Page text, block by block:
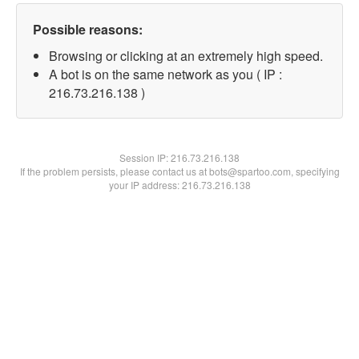
Possible reasons:
Browsing or clicking at an extremely high speed.
A bot is on the same network as you ( IP :
216.73.216.138 )
Session IP:216.73.216.138
If the problem persists, please contact us at bots@spartoo.com, specifying
your IP address: 216.73.216.138